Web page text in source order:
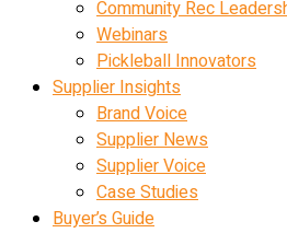
Community Rec
Webinars
Pickleball Innovators
Supplier Insights
Brand Voice
Supplier News
Supplier Voice
Case Studies
Buyer’s Guide